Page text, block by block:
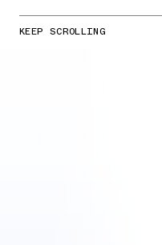
KEEP SCROLLING